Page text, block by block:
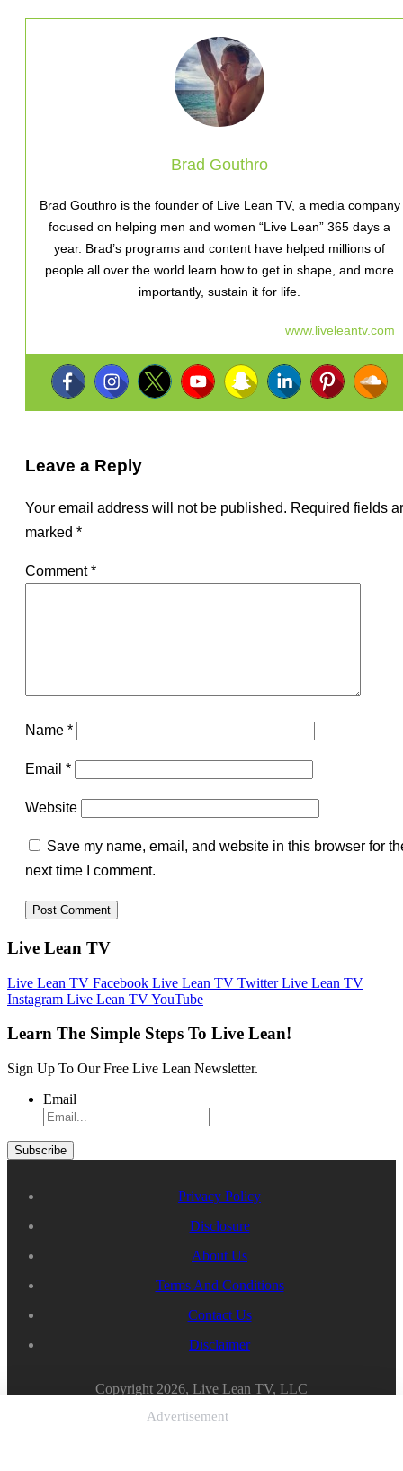
Brad Gouthro
Brad Gouthro is the founder of Live Lean TV, a media company
focused on helping men and women “Live Lean” 365 days a
year. Brad’s programs and content have helped millions of
people all over the world learn how to get in shape, and more
importantly, sustain it for life.
www.liveleantv.com
Leave a Reply
Your email address will not be published. Required fields
marked *
Comment*
Name *
Email *
Website
Save my name, email, and website in this browser for
next time I comment.
Advertisement
Live Lean TV
Live Lean TV Facebook Live Lean TV TwitterLive Lean TV
Instagram Live Lean TV YouTube
Learn The Simple Steps To Live Lean!
Sign Up To Our Free Live Lean Newsletter.
Email
Privacy Policy
Disclosure
About Us
Terms And Conditions
Contact Us
Disclaimer
Copyright 2026, Live Lean TV, LLC